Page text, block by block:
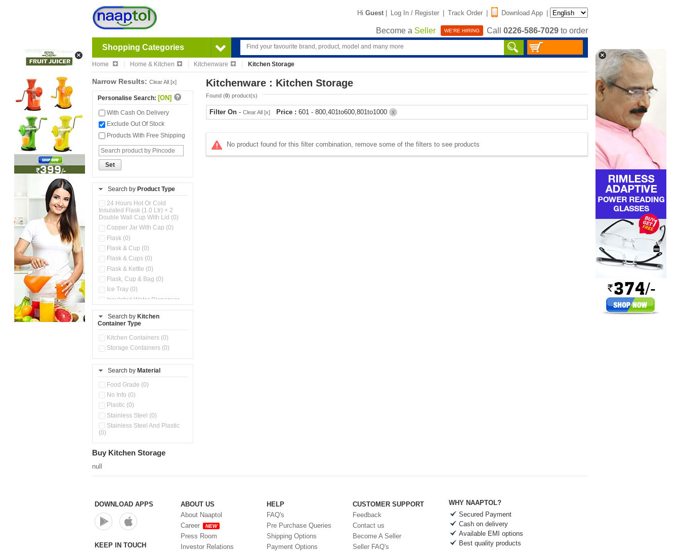
Hi Guest | Log In / Register | Track Order | Download App |
Become a Seller WE'RE HIRING Call 0226-586-7029 to order
Shopping Categories
Home Home & Kitchen Kitchenware Kitchen Storage
Narrow Results: Clear All [x]
Personalise Search: [ON]
With Cash On Delivery
Exclude Out Of Stock
Products With Free Shipping
Set
Search by Product Type
24 Hours Hot Or Cold
Insulated Flask (1.0 Ltr) + 2
Double Wall Cup With Lid (0)
Copper Jar With Cap (0)
Flask (0)
Flask & Cup (0)
Flask & Cups (0)
Flask & Kettle (0)
Flask, Cup & Bag (0)
Ice Tray (0)
Insulated Water Dispenser
Kitchen Preparation Set (0)
Microwaveable Serve &
Store Set (0)
Pour & Spray Oil Dispenser
(0)
Steel Insulated Hot Flask + 4
Double Wall Cups With Lid (0)
Storage Containers (0)
Tiffin Box (0)
Water Bottle (0)
Search by Kitchen
Container Type
Kitchen Containers (0)
Storage Containers (0)
Search by Material
Food Grade (0)
No Info (0)
Plastic (0)
Stainless Steel (0)
Stainless Steel And Plastic
(0)
Kitchenware : Kitchen Storage
Found (0) product(s)
Filter On - Clear All [x] Price : 601 - 800,401to600,801to1000 X
No product found for this filter combination, remove some of the filters to see products
Buy Kitchen Storage
null
DOWNLOAD APPS
KEEP IN TOUCH
ABOUT US
About Naaptol
Career
NEW
Press Room
Investor Relations
HELP
FAQ's
Pre Purchase Queries
Shipping Options
Payment Options
CUSTOMER SUPPORT
Feedback
Contact us
Become A Seller
Seller FAQ's
WHY NAAPTOL?
Secured Payment
Cash on delivery
Available EMI options
Best quality products